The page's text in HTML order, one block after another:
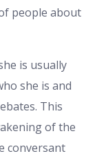
people about
is usually
she is and
This
of the
conversant